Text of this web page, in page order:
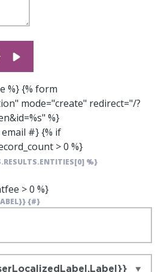
%} {% form
mode="create" redirect="/?
%}
#}{% if
> 0 %}
%}
> 0 %}
{#}